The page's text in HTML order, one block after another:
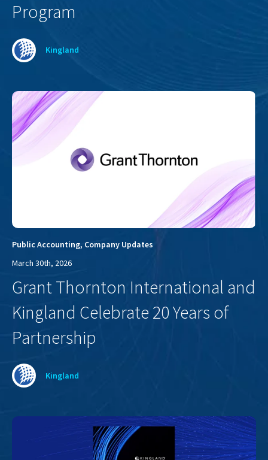
Program
Kingland
Public Accounting, Company Updates
March 30th, 2026
Grant Thornton International and
Kingland Celebrate 20 Years of
Partnership
Kingland